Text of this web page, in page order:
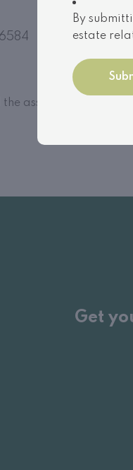
the associated logos
By
estate
Get